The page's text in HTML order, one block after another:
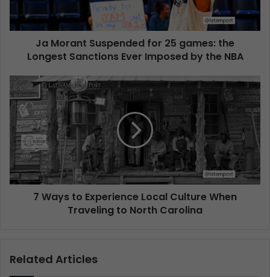
Ja Morant Suspended for 25 games: the
Longest Sanctions Ever Imposed by the NBA
7 Ways to Experience Local Culture When
Traveling to North Carolina
Related Articles